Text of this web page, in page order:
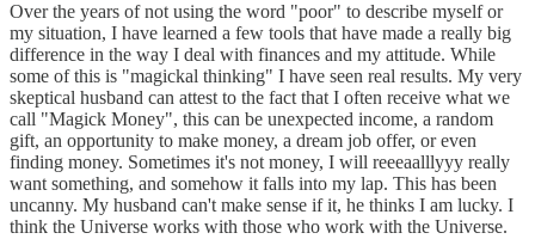
Over the years of not using the word "poor" to describe myself or
my situation, I have learned a few tools that have made a really big
difference in the way I deal with finances and my attitude. While
some of this is "magickal thinking" I have seen real results. My very
skeptical husband can attest to the fact that I often receive what we
call "Magick Money", this can be unexpected income, a random
gift, an opportunity to make money, a dream job offer, or even
finding money. Sometimes it's not money, I will reeeaalllyyy really
want something, and somehow it falls into my lap. This has been
uncanny. My husband can't make sense if it, he thinks I am lucky. I
think the Universe works with those who work with the Universe.